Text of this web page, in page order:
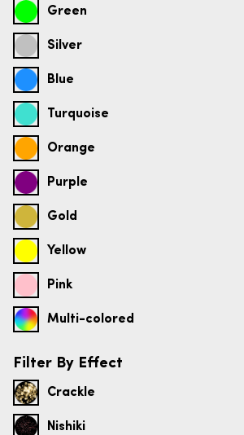
Green
Silver
Blue
Turquoise
Orange
Purple
Gold
Yellow
Pink
Multi-colored
Filter By Effect
Crackle
Nishiki